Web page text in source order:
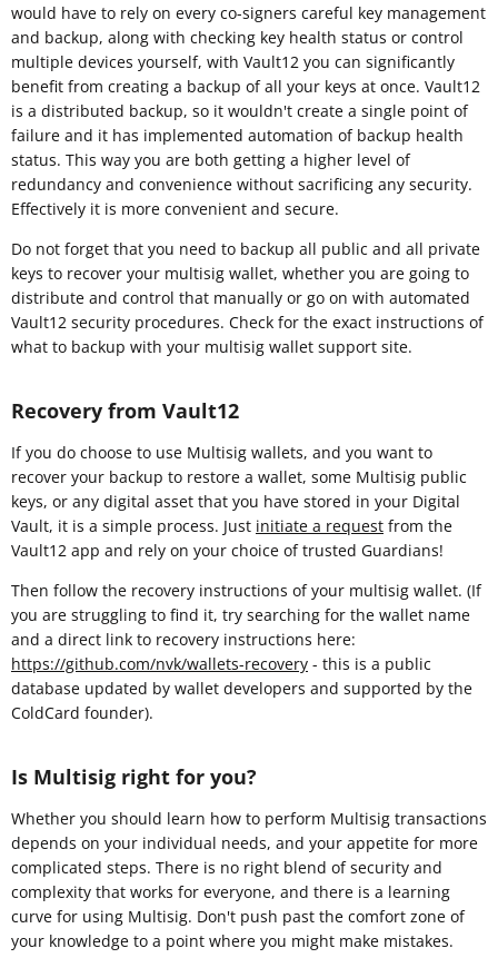
would have to rely on every co-signers careful key management
and backup, along with checking key health status or control
multiple devices yourself, with Vault12 you can significantly
benefit from creating a backup of all your keys at once. Vault12
is a distributed backup, so it wouldn't create a single point of
failure and it has implemented automation of backup health
status. This way you are both getting a higher level of
redundancy and convenience without sacrificing any security.
Effectively it is more convenient and secure.
Do not forget that you need to backup all public and all private
keys to recover your multisig wallet, whether you are going to
distribute and control that manually or go on with automated
Vault12 security procedures. Check for the exact instructions of
what to backup with your multisig wallet support site.
Recovery from Vault12
If you do choose to use Multisig wallets, and you want to
recover your backup to restore a wallet, some Multisig public
keys, or any digital asset that you have stored in your Digital
Vault, it is a simple process. Just initiate a request from the
Vault12 app and rely on your choice of trusted Guardians!
Then follow the recovery instructions of your multisig wallet. (If
you are struggling to find it, try searching for the wallet name
and a direct link to recovery instructions here:
https://github.com/nvk/wallets-recovery - this is a public
database updated by wallet developers and supported by the
ColdCard founder).
Is Multisig right for you?
Whether you should learn how to perform Multisig transactions
depends on your individual needs, and your appetite for more
complicated steps. There is no right blend of security and
complexity that works for everyone, and there is a learning
curve for using Multisig. Don't push past the comfort zone of
your knowledge to a point where you might make mistakes.